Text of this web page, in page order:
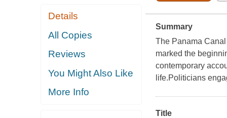
Details
All Copies
Reviews
You Might Also Like
More Info
Summary
The Panama
marked the
contemporary
life.Politicians
Title